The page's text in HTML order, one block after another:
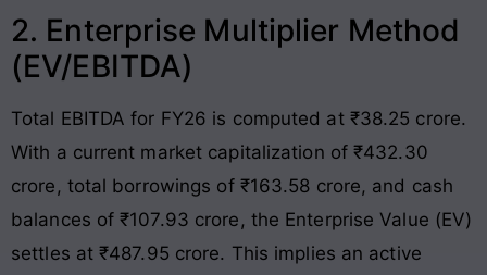
2. Enterprise Multiplier Method
(EV/EBITDA)
Total EBITDA for FY26 is computed at ₹38.25 crore.
With a current market capitalization of ₹432.30
crore, total borrowings of ₹163.58 crore, and cash
balances of ₹107.93 crore, the Enterprise Value (EV)
settles at ₹487.95 crore. This implies an active